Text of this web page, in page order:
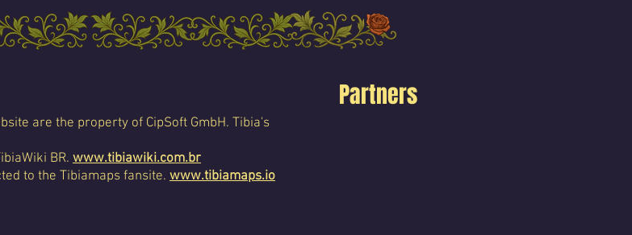
Partners
are the property of CipSoft GmbH. Tibia's
BR. www.tibiawiki.com.br
to the Tibiamaps fansite. www.tibiamaps.io